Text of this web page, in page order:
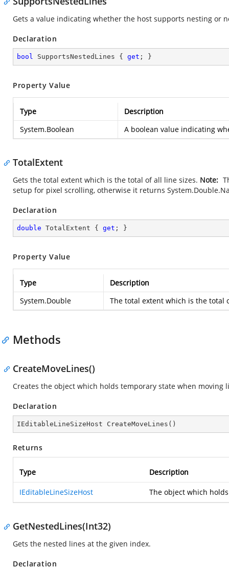
Gets a value indicating whether the host supports nesting or
Declaration
bool SupportsNestedLines { get ; }
Property Value
Type
Description
System.Boolean
A boolean value indicating
TotalExtent
Gets the total extent which is the total of all line sizes. Note:
setup for pixel scrolling, otherwise it returns
Declaration
double TotalExtent { get ; }
Property Value
Type
Description
System.Double
The total extent which is the total
Methods
CreateMoveLines()
Creates the object which holds temporary state when moving
Declaration
IEditableLineSizeHost CreateMoveLines ( )
Returns
Type Description
IEditableLineSizeHost The object which
GetNestedLines(Int32)
Gets the nested lines at the given index.
Declaration